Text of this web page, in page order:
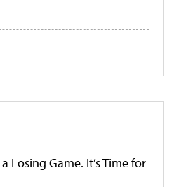
Losing Game. It’s Time for